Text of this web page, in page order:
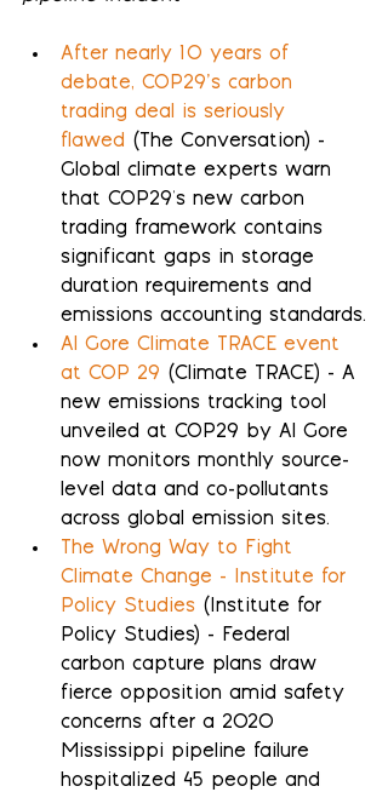
After nearly 10 years of
debate, COP29’s carbon
trading deal is seriously
flawed (The Conversation) -
Global climate experts warn
that COP29's new carbon
trading framework contains
significant gaps in storage
duration requirements and
emissions accounting standards.
Al Gore Climate TRACE event
at COP 29 (Climate TRACE) - A
new emissions tracking tool
unveiled at COP29 by Al Gore
now monitors monthly source-
level data and co-pollutants
across global emission sites.
The Wrong Way to Fight
Climate Change - Institute for
Policy Studies (Institute for
Policy Studies) - Federal
carbon capture plans draw
fierce opposition amid safety
concerns after a 2020
Mississippi pipeline failure
hospitalized 45 people and